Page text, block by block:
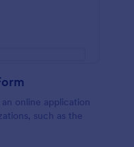
online application
such as the